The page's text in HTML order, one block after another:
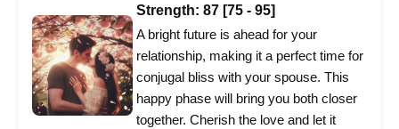
Strength: 87 [75 - 95]
A bright future is ahead for your
relationship, making it a perfect time for
conjugal bliss with your spouse. This
happy phase will bring you both closer
together. Cherish the love and let it